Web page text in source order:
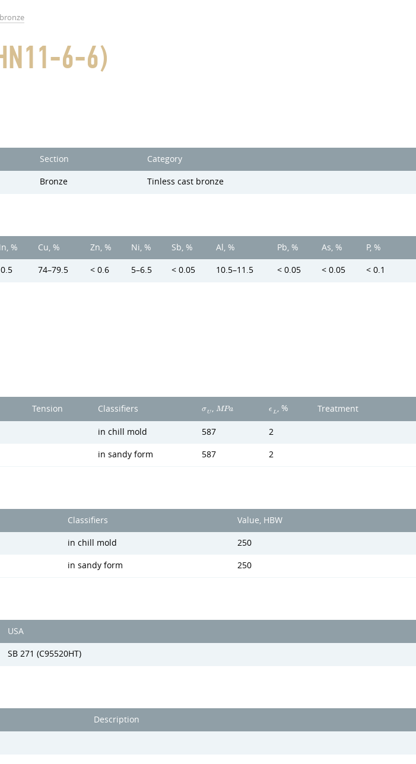
6-6)
Section Category
Bronze Tinless cast bronze
% Cu, % Zn, % Ni, % Sb, % Al, % Pb, % As, % P, %
74–79.5 < 0.6 5–6.5 < 0.05 10.5–11.5 < 0.05 < 0.05 < 0.1
Tension Classifiers σU ,MPa ϵ L, % Treatment
in chill mold 587 2
in sandy form 587 2
Classifiers Value, HBW
in chill mold 250
in sandy form 250
USA
SB 271 (C95520HT)
Description